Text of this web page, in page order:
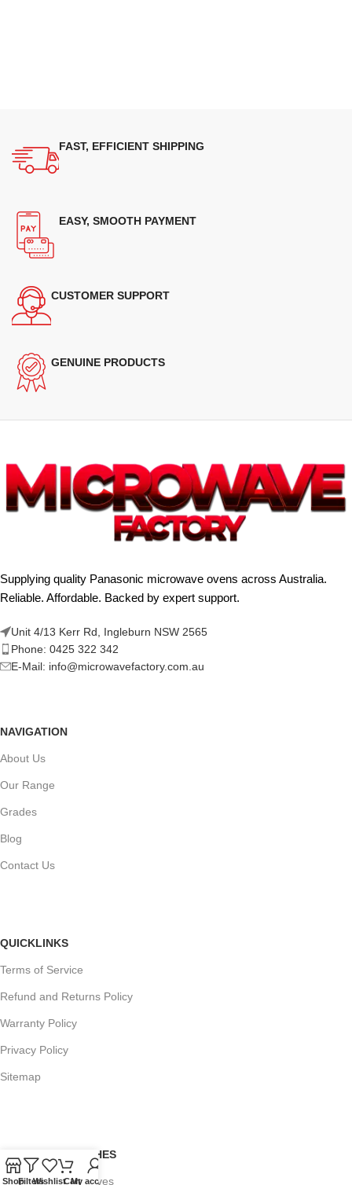
FAST, EFFICIENT SHIPPING
EASY, SMOOTH PAYMENT
CUSTOMER SUPPORT
GENUINE PRODUCTS
Supplying quality Panasonic microwave ovens across Australia.
Reliable. Affordable. Backed by expert support.
Unit 4/13 Kerr Rd, Ingleburn NSW 2565
Phone: 0425 322 342
E-Mail: info@microwavefactory.com.au
NAVIGATION
About Us
Our Range
Grades
Blog
Contact Us
QUICKLINKS
Terms of Service
Refund and Returns Policy
Warranty Policy
Privacy Policy
Sitemap
POPULAR SEARCHES
Panasonic Microwaves
ShopFiltersWishlistCartMy account